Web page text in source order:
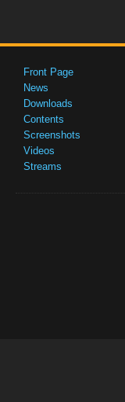
Front Page
News
Downloads
Contents
Screenshots
Videos
Streams